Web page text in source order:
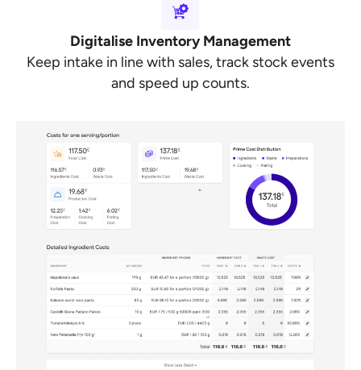
Digitalise Inventory Management
Keep intake in line with sales, track stock events
and speed up counts.